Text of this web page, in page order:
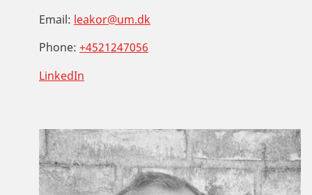
Email: leakor@um.dk
Phone: +4521247056
LinkedIn